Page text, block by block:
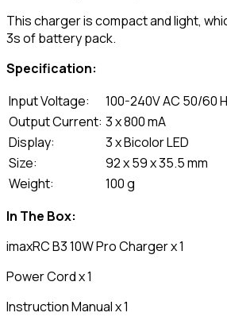
This charger is compact and light,
3s of battery pack.
Specification:
Input Voltage:
100-240V AC 50/60
Output Current: 3 x 800 mA
Display:
3 x Bicolor LED
Size:
92 x 59 x 35.5 mm
Weight:
100 g
In The Box:
imaxRC B3 10W Pro Charger x 1
Power Cord x 1
Instruction Manual x 1